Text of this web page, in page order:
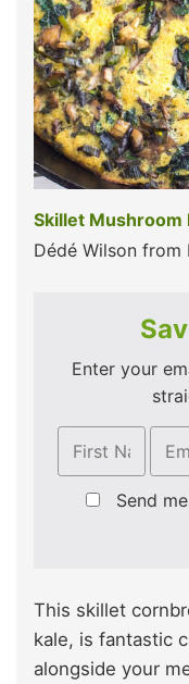
Skillet Mushroom
Dédé Wilson from
Enter your
Send
This skillet
kale, is fantastic
alongside your